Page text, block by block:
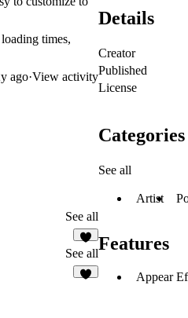
times,
ago·View activity
See all
See all
Details
Creator
Published
License
Categories
See all
Artist
Features
Appear